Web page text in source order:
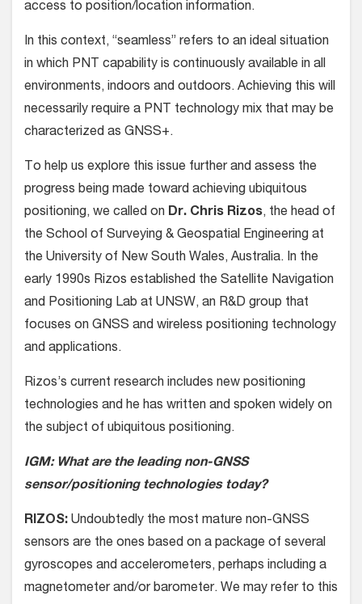
access to position/location information.
In this context, “seamless” refers to an ideal situation
in which PNT capability is continuously available in all
environments, indoors and outdoors. Achieving this will
necessarily require a PNT technology mix that may be
characterized as GNSS+.
To help us explore this issue further and assess the
progress being made toward achieving ubiquitous
positioning, we called on Dr. Chris Rizos, the head of
the School of Surveying & Geospatial Engineering at
the University of New South Wales, Australia. In the
early 1990s Rizos established the Satellite Navigation
and Positioning Lab at UNSW, an R&D group that
focuses on GNSS and wireless positioning technology
and applications.
Rizos’s current research includes new positioning
technologies and he has written and spoken widely on
the subject of ubiquitous positioning.
IGM: What are the leading non-GNSS
sensor/positioning technologies today?
RIZOS: Undoubtedly the most mature non-GNSS
sensors are the ones based on a package of several
gyroscopes and accelerometers, perhaps including a
magnetometer and/or barometer. We may refer to this